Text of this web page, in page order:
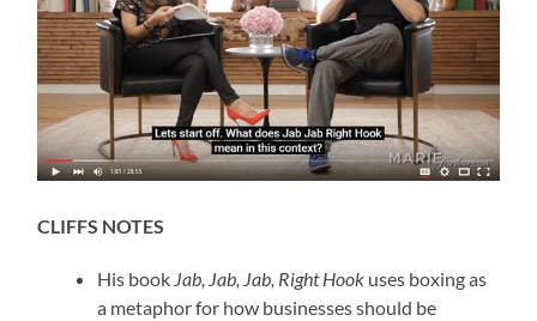
CLIFFS NOTES
His book Jab, Jab, Jab, Right Hook uses boxing as
a metaphor for how businesses should be